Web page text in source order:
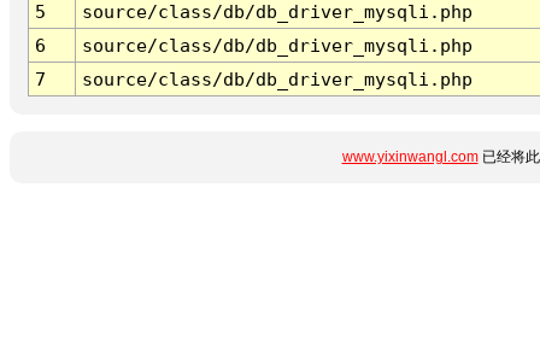
5
source/class/db/db_driver_mysqli.php
6
source/class/db/db_driver_mysqli.php
7
source/class/db/db_driver_mysqli.php
www.yixinwangl.com已经将此